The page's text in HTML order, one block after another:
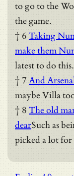
to go to the
the game.
† 6 Taking
make them
latest to do this.
† 7 And
maybe Villa
† 8 The old
dearSuch as
picked a lot for